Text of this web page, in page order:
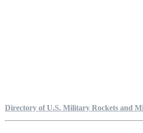
Directory of U.S. Military Rockets and